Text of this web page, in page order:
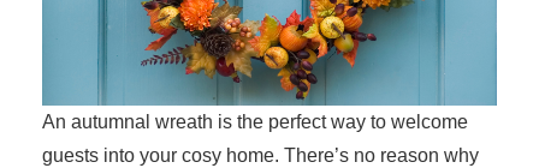
An autumnal wreath is the perfect way to welcome
guests into your cosy home. There’s no reason why